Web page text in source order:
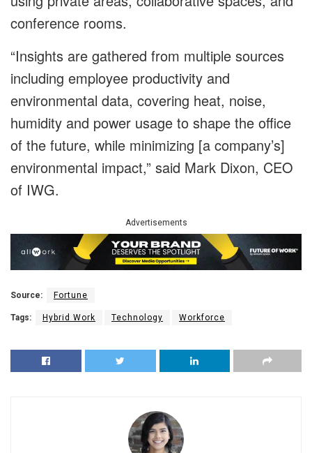
conference rooms.
“Insights are gathered from multiple sources
including employee productivity and
environmental data, covering heat, noise,
humidity and power usage to shape the office
of the future, while minimizing [a company’s]
environmental impact,” said Mark Dixon, CEO
of IWG.
Advertisements
Source: Fortune
Tags: Hybrid Work Technology Workforce